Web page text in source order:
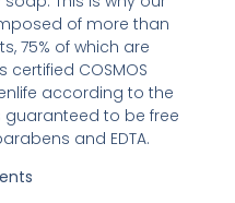
of more than
75% of which are
certified COSMOS
according to the
guaranteed to be free
and EDTA.